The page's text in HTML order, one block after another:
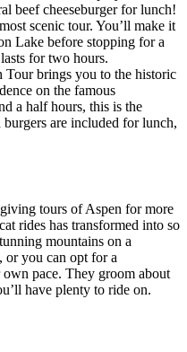
beef cheeseburger for lunch!
scenic tour. You’ll make it
Lake before stopping for a
for two hours.
Tour brings you to the historic
on the famous
a half hours, this is the
are included for lunch,
tours of Aspen for more
rides has transformed into so
mountains on a
or you can opt for a
pace. They groom about
have plenty to ride on.